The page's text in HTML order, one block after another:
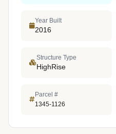
Year Built
2016
Structure Type
HighRise
Parcel #
1345-1126